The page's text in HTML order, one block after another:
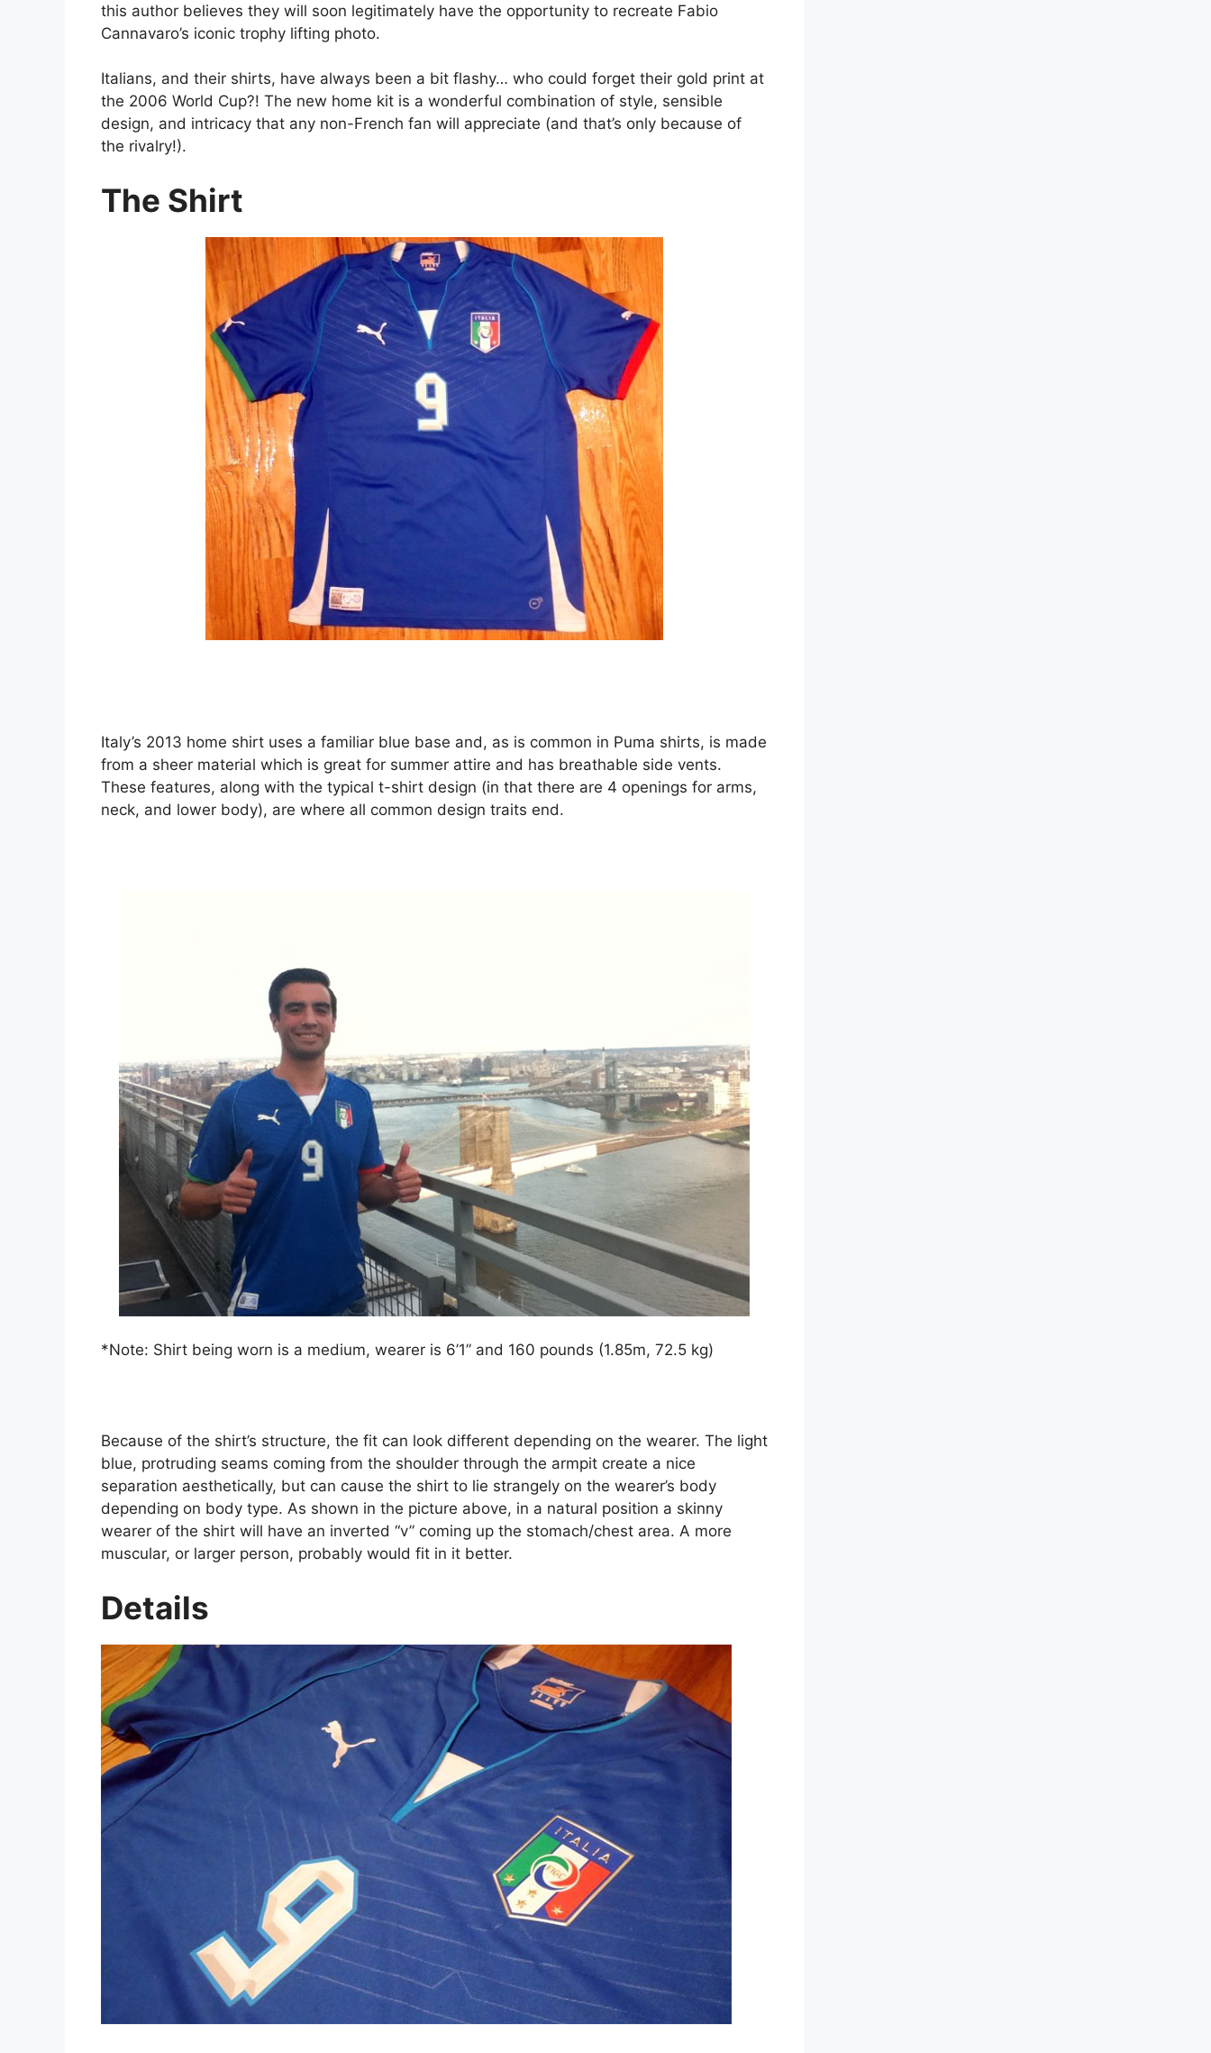
this author believes they will soon legitimately have the opportunity to recreate Fabio
Cannavaro’s iconic trophy lifting photo.
Italians, and their shirts, have always been a bit flashy… who could forget their gold print at
the 2006 World Cup?! The new home kit is a wonderful combination of style, sensible
design, and intricacy that any non-French fan will appreciate (and that’s only because of
the rivalry!).
The Shirt
Italy’s 2013 home shirt uses a familiar blue base and, as is common in Puma shirts, is made
from a sheer material which is great for summer attire and has breathable side vents.
These features, along with the typical t-shirt design (in that there are 4 openings for arms,
neck, and lower body), are where all common design traits end.
*Note: Shirt being worn is a medium, wearer is 6’1” and 160 pounds (1.85m, 72.5 kg)
Because of the shirt’s structure, the fit can look different depending on the wearer. The light
blue, protruding seams coming from the shoulder through the armpit create a nice
separation aesthetically, but can cause the shirt to lie strangely on the wearer’s body
depending on body type. As shown in the picture above, in a natural position a skinny
wearer of the shirt will have an inverted “v” coming up the stomach/chest area. A more
muscular, or larger person, probably would fit in it better.
Details